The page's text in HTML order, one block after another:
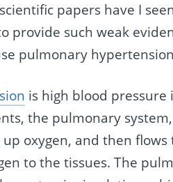
papers have I
provide such weak
pulmonary
is high blood
the pulmonary
oxygen, and then
to the tissues. The